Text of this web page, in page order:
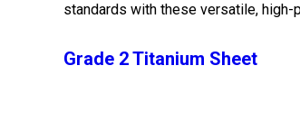
standards with these versatile, high-
Grade 2 Titanium Sheet